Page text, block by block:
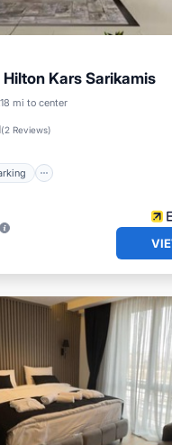
Kars Sarikamis
mi to center
(2 Reviews)